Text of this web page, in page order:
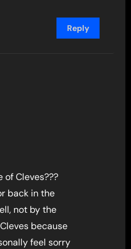
Reply
of Cleves???
back in the
not by the
because
feel sorry